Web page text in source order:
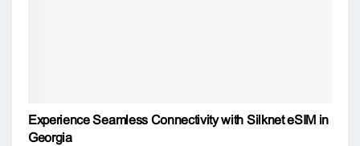
Experience Seamless Connectivity with Silknet eSIM in
Georgia